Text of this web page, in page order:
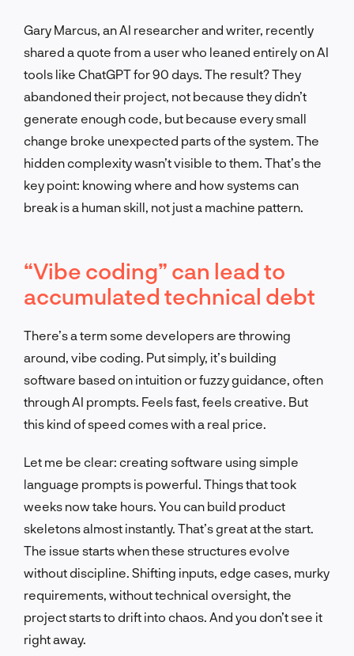
Gary Marcus, an AI researcher and writer, recently
shared a quote from a user who leaned entirely on AI
tools like ChatGPT for 90 days. The result? They
abandoned their project, not because they didn’t
generate enough code, but because every small
change broke unexpected parts of the system. The
hidden complexity wasn’t visible to them. That’s the
key point: knowing where and how systems can
break is a human skill, not just a machine pattern.
“Vibe coding” can lead to
accumulated technical debt
There’s a term some developers are throwing
around, vibe coding. Put simply, it’s building
software based on intuition or fuzzy guidance, often
through AI prompts. Feels fast, feels creative. But
this kind of speed comes with a real price.
Let me be clear: creating software using simple
language prompts is powerful. Things that took
weeks now take hours. You can build product
skeletons almost instantly. That’s great at the start.
The issue starts when these structures evolve
without discipline. Shifting inputs, edge cases, murky
requirements, without technical oversight, the
project starts to drift into chaos. And you don’t see it
right away.